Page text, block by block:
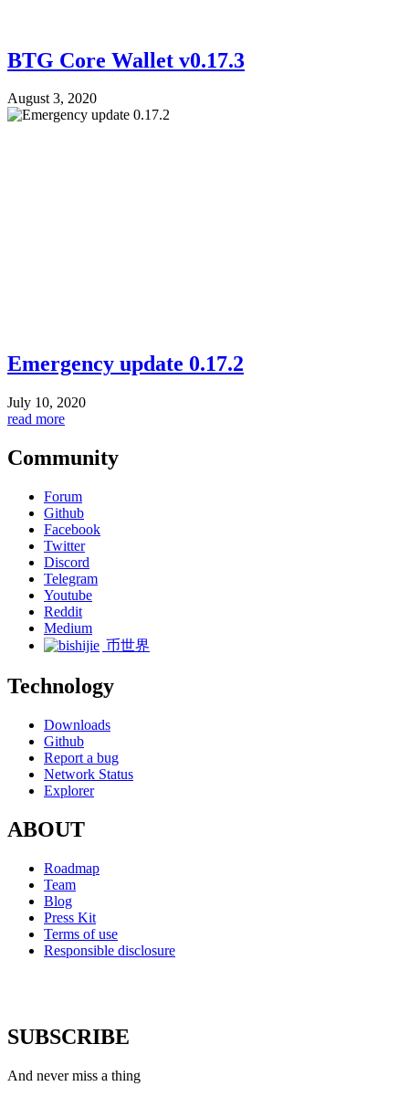
BTG Core Wallet v0.17.3
August 3, 2020
Emergency update 0.17.2
July 10, 2020
read more
Community
Forum
Github
Facebook
Twitter
Discord
Telegram
Youtube
Reddit
Medium
币世界
Technology
Downloads
Github
Report a bug
Network Status
Explorer
ABOUT
Roadmap
Team
Blog
Press Kit
Terms of use
Responsible disclosure
SUBSCRIBE
And never miss a thing